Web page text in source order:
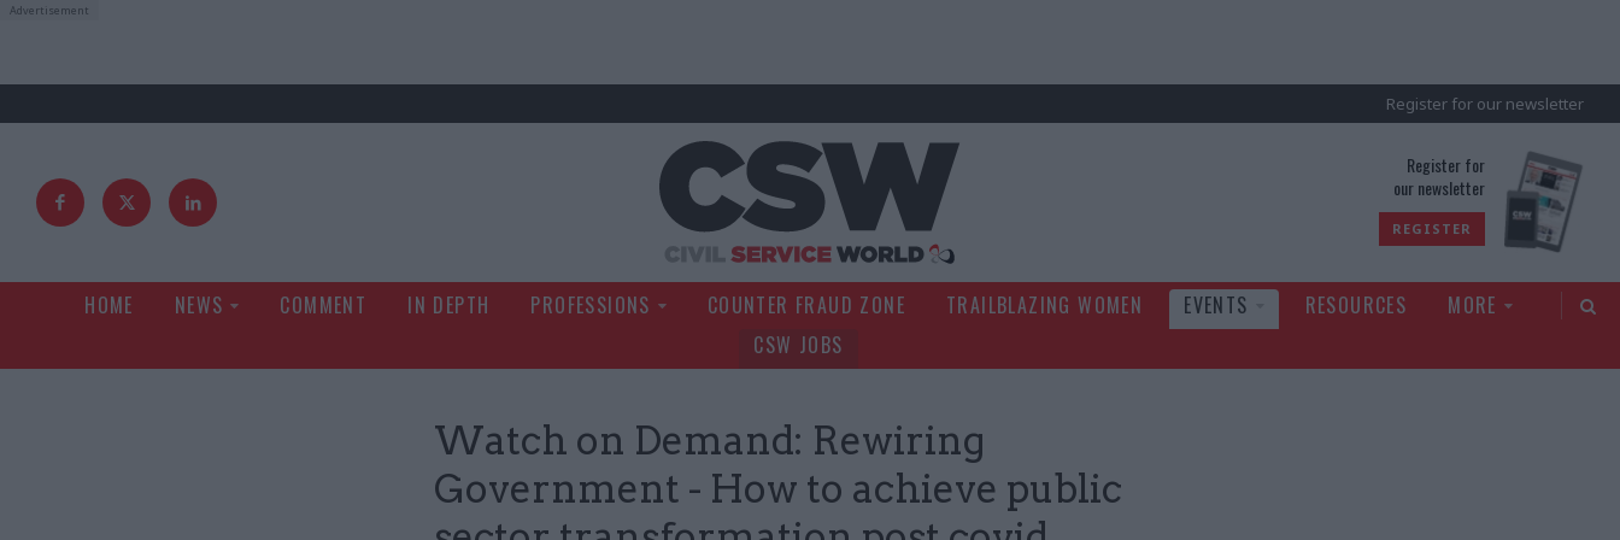
Register for our newsletter
Register for
our newsletter
REGISTER
HOME NEWS COMMENT IN DEPTH PROFESSIONS COUNTER FRAUD ZONE TRAILBLAZING WOMEN EVENTS RESOURCES
MORE
CSW JOBS
Watch on Demand: Rewiring
Government - How to achieve public